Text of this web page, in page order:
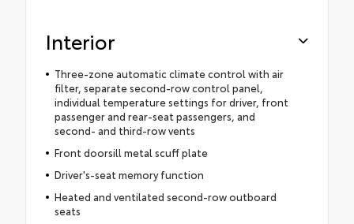
Interior
Three-zone automatic climate control with air
filter, separate second-row control panel,
individual temperature settings for driver, front
passenger and rear-seat passengers, and
second- and third-row vents
Front doorsill metal scuff plate
Driver's-seat memory function
Heated and ventilated second-row outboard
seats